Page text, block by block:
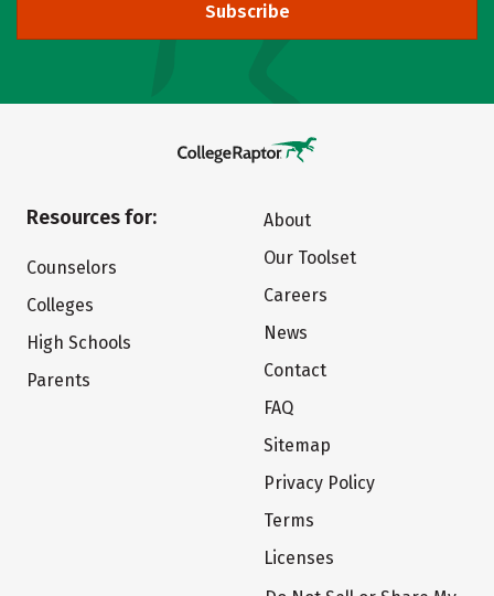
Subscribe
Resources for:
Counselors
Colleges
High Schools
Parents
About
Our Toolset
Careers
News
Contact
FAQ
Sitemap
Privacy Policy
Terms
Licenses